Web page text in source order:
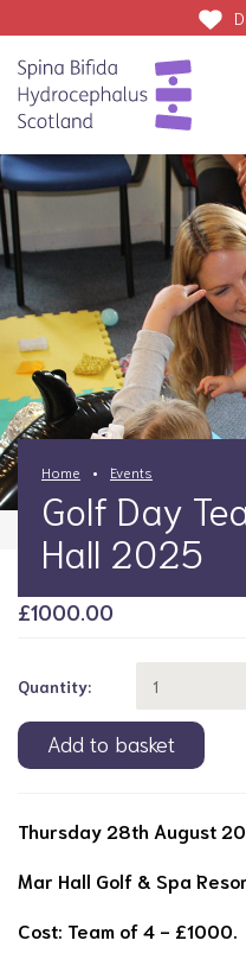
Home Events
Golf Day
Hall 2025
£1000.00
Quantity:
Thursday 28th August
Mar Hall Golf & Spa
Cost: Team of 4 - £1000.